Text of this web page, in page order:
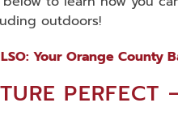
outdoors!
Your Orange County
PERFECT